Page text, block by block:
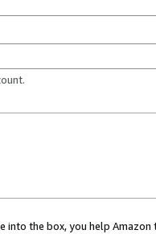
into the box, you help